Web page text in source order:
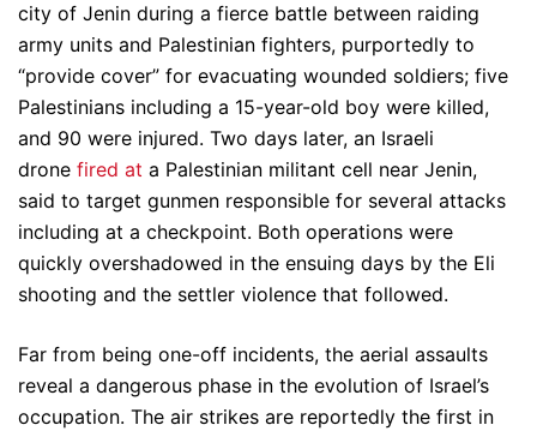
city of Jenin during a fierce battle between raiding
army units and Palestinian fighters, purportedly to
“provide cover” for evacuating wounded soldiers; five
Palestinians including a 15-year-old boy were killed,
and 90 were injured. Two days later, an Israeli
drone fired at a Palestinian militant cell near Jenin,
said to target gunmen responsible for several attacks
including at a checkpoint. Both operations were
quickly overshadowed in the ensuing days by the Eli
shooting and the settler violence that followed.
Far from being one-off incidents, the aerial assaults
reveal a dangerous phase in the evolution of Israel’s
occupation. The air strikes are reportedly the first in